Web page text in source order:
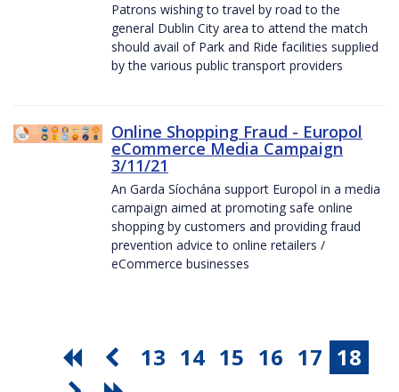
Patrons wishing to travel by road to the
general Dublin City area to attend the match
should avail of Park and Ride facilities supplied
by the various public transport providers
Online Shopping Fraud - Europol
eCommerce Media Campaign
3/11/21
An Garda Síochána support Europol in a media
campaign aimed at promoting safe online
shopping by customers and providing fraud
prevention advice to online retailers /
eCommerce businesses
13 14 15 16 17 18